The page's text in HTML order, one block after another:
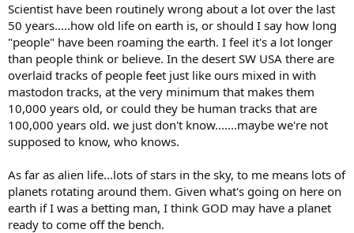
Scientist have been routinely wrong about a lot over the last
50 years.....how old life on earth is, or should I say how long
"people" have been roaming the earth. I feel it's a lot longer
than people think or believe. In the desert SW USA there are
overlaid tracks of people feet just like ours mixed in with
mastodon tracks, at the very minimum that makes them
10,000 years old, or could they be human tracks that are
100,000 years old. we just don't know.......maybe we're not
supposed to know, who knows.
As far as alien life...lots of stars in the sky, to me means lots of
planets rotating around them. Given what's going on here on
earth if I was a betting man, I think GOD may have a planet
ready to come off the bench.